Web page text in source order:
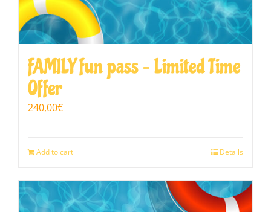
FAMILY fun pass – Limited Time
Offer
240,00€
Add to cart Details